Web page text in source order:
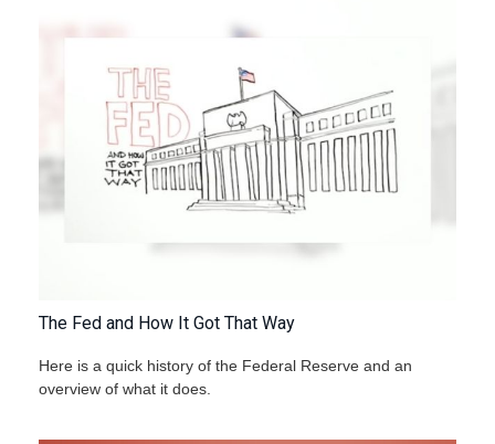
The Fed and How It Got That Way
Here is a quick history of the Federal Reserve and an
overview of what it does.